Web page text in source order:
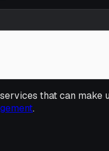
that can make
.